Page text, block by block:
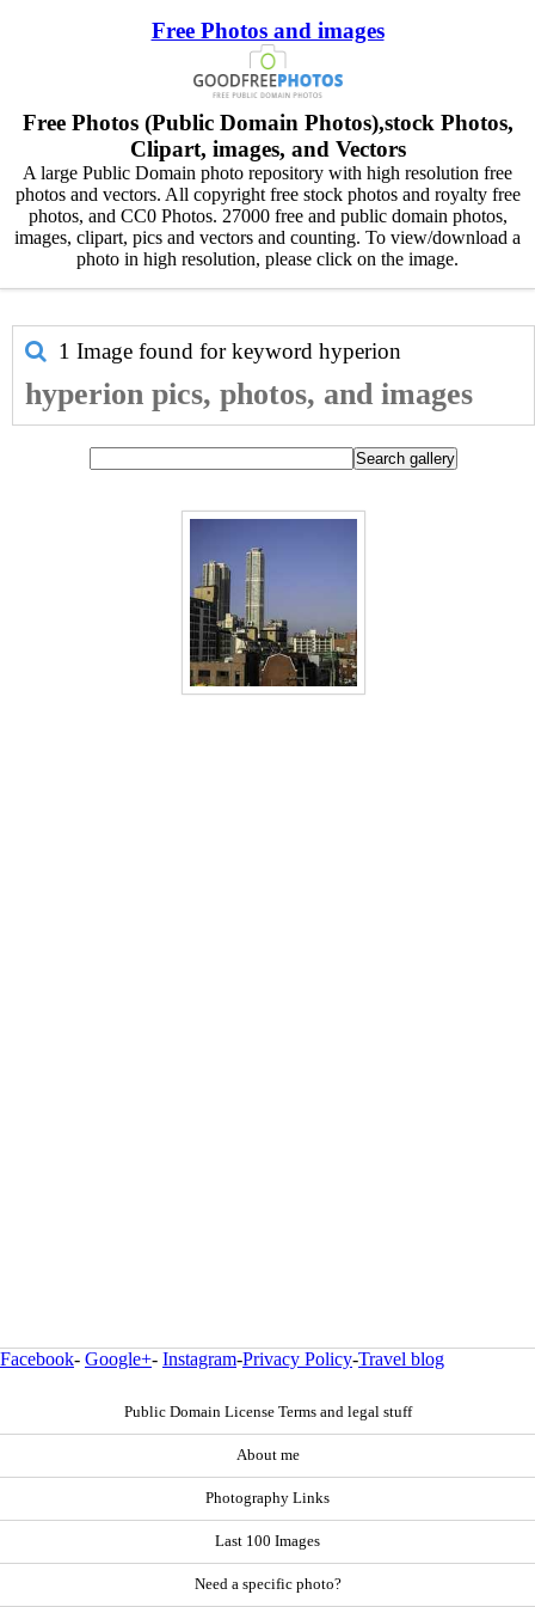
Free Photos and images
Free Photos (Public Domain Photos),stock Photos,
Clipart, images, and Vectors
A large Public Domain photo repository with high resolution free
photos and vectors. All copyright free stock photos and royalty free
photos, and CC0 Photos. 27000 free and public domain photos,
images, clipart, pics and vectors and counting. To view/download a
photo in high resolution, please click on the image.
1 Image found for keyword hyperion
hyperion pics, photos, and images
Facebook- Google+- Instagram-Privacy Policy-Travel blog
Public Domain License Terms and legal stuff
About me
Photography Links
Last 100 Images
Need a specific photo?